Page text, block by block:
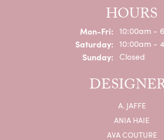
HOURS
Mon-Fri:Monday -
10:00am -
Saturday: 10:00am -
Sunday: Closed
A. JAFFE
ANIA HAIE
AVA COUTURE